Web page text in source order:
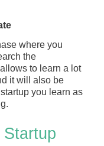
where you
the
to learn a lot
it will also be
you learn as